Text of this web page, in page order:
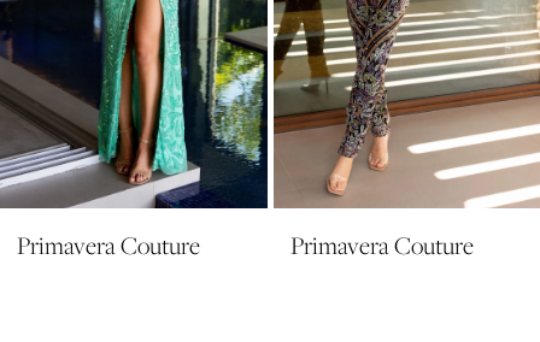
8
9
10
11
12
Primavera Couture Primavera Couture